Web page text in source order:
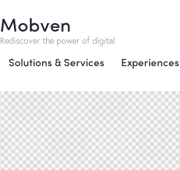
Mobven
Rediscover the power of digital
Solutions & Services Experiences